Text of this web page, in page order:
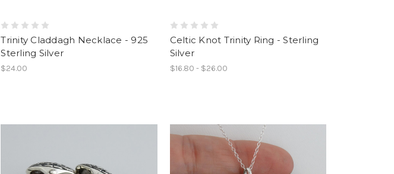
Trinity Claddagh Necklace - 925
Sterling Silver
$24.00
Celtic Knot Trinity Ring - Sterling
Silver
$16.80 - $26.00